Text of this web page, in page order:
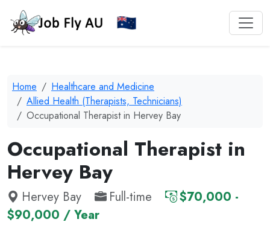
Home
Healthcare and Medicine
Allied Health (Therapists, Technicians)
Occupational Therapist in Hervey Bay
Occupational Therapist in
Hervey Bay
Hervey Bay Full-time
$70,000 -
$90,000 / Year